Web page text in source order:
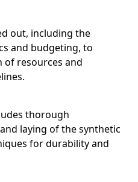
out, including the
and budgeting, to
of resources and
thorough
laying of the synthetic
for durability and